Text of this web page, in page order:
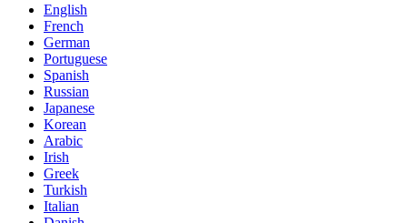
English
French
German
Portuguese
Spanish
Russian
Japanese
Korean
Arabic
Irish
Greek
Turkish
Italian